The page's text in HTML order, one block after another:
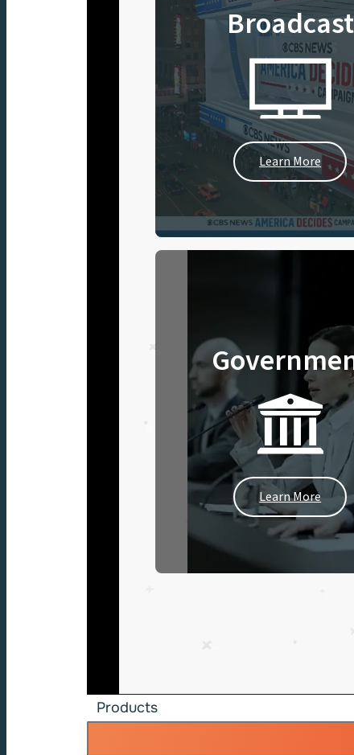
Broadcast
Learn More
Learn More
Products